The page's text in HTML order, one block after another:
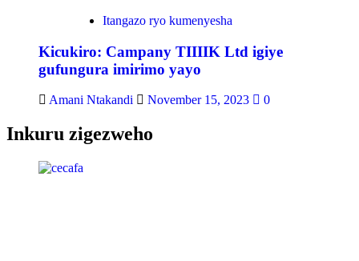
Itangazo ryo kumenyesha
Kicukiro: Campany TIIIIK Ltd igiye
gufungura imirimo yayo
Amani Ntakandi November 15, 2023 0
Inkuru zigezweho